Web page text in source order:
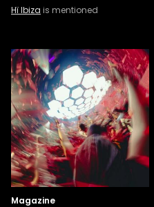
Hï Ibiza is mentioned
Magazine